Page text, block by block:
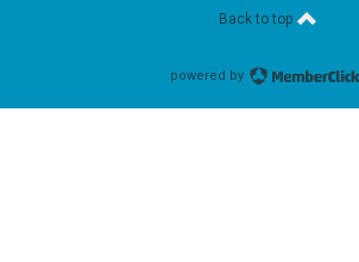
Back to top
powered by